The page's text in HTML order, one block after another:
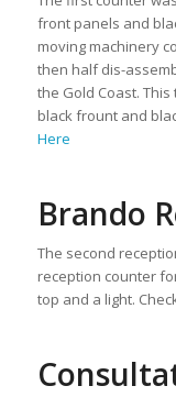
front panels and
moving machinery
then half dis-
the Gold Coast.
black frount and
Here
Brando
The second
reception counter
top and a light.